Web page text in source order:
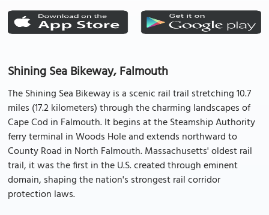
Shining Sea Bikeway, Falmouth
The Shining Sea Bikeway is a scenic rail trail stretching 10.7
miles (17.2 kilometers) through the charming landscapes of
Cape Cod in Falmouth. It begins at the Steamship Authority
ferry terminal in Woods Hole and extends northward to
County Road in North Falmouth. Massachusetts' oldest rail
trail, it was the first in the U.S. created through eminent
domain, shaping the nation's strongest rail corridor
protection laws.